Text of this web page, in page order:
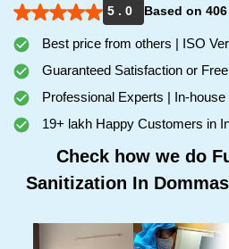
5 . 0
Based on
Best price from others | ISO
Guaranteed Satisfaction or
Professional Experts | In-house
19+ lakh Happy Customers in
Check how we do
Sanitization In